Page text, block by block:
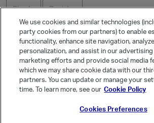
Sign In
Register
Ask a Question
Quick Links
Categories
We use cookies and similar technologies
party cookies from our partners) to enable
functionality, enhance site navigation,
personalization, and assist in our advertising
marketing efforts and provide social media
which we may share cookie data with our
partners. You can update or manage your
time. To learn more, see our Cookie Policy
Cookies Preferences